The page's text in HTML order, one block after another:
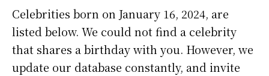
Celebrities born on January 16, 2024, are
listed below. We could not find a celebrity
that shares a birthday with you. However, we
update our database constantly, and invite